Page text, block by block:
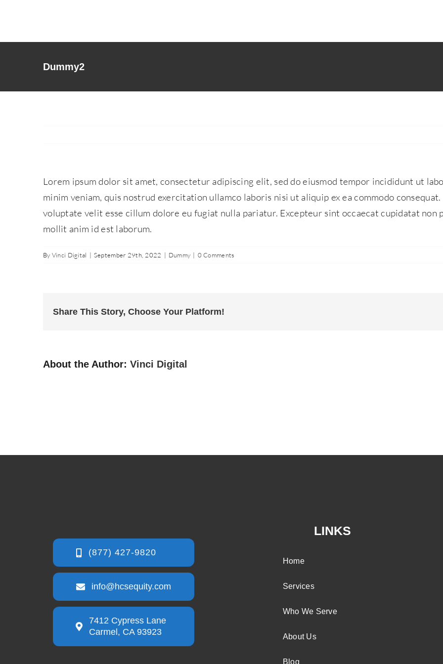
content
Dummy2
Lorem ipsum dolor sit amet, consectetur adipiscing elit, sed do eiusmod tempor incididunt ut
minim veniam, quis nostrud exercitation ullamco laboris nisi ut aliquip ex ea commodo
voluptate velit esse cillum dolore eu fugiat nulla pariatur. Excepteur sint occaecat cupidatat non
mollit anim id est laborum.
By Vinci Digital | September 29th, 2022 | Dummy | 0 Comments
Share This Story, Choose Your Platform!
About the Author: Vinci Digital
info@hcsequity.com
7412 Cypress Lane
Carmel, CA 93923
LINKS
Home
Services
Who We Serve
About Us
Blog